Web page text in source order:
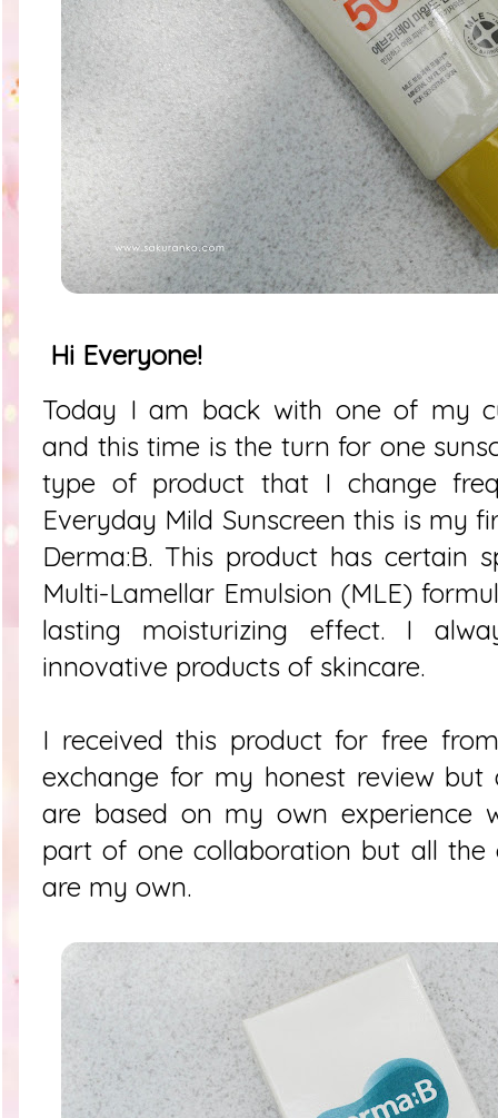
Hi Everyone!
Today I am back with one of my
and this time is the turn for one
type of product that I change
Everyday Mild Sunscreen this is my
Derma:B. This product has certain
Multi-Lamellar Emulsion (MLE)
lasting moisturizing effect. I
innovative products of skincare.
I received this product for free
exchange for my honest review
are based on my own experience
part of one collaboration but all the
are my own.